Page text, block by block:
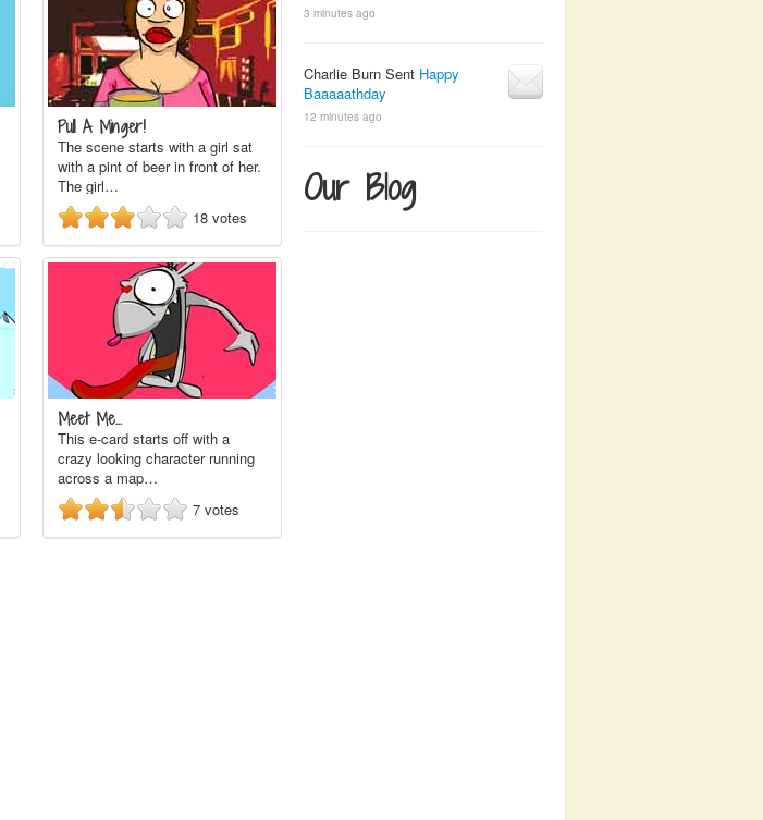
Pull A Minger!
The scene starts with a girl sat
with a pint of beer in front of her.
The girl…
18 votes
Meet Me...
This e-card starts off with a
crazy looking character running
across a map…
7 votes
3 minutes ago
Charlie Burn Sent Happy
Baaaaathday
12 minutes ago
Our Blog